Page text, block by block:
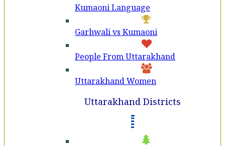
Kumaoni Language
Garhwali vs Kumaoni
People From Uttarakhand
Uttarakhand Women
Uttarakhand Districts